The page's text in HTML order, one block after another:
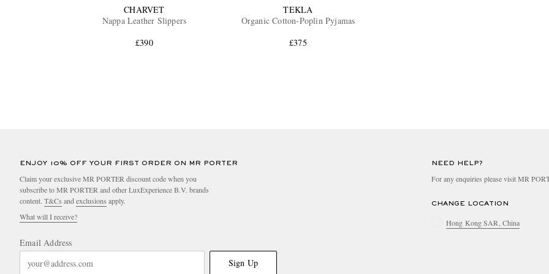
CHARVET
Nappa Leather Slippers
£390
TEKLA
Organic Cotton-Poplin Pyjamas
£375
ENJOY 10% OFF YOUR FIRST ORDER ON MR PORTER
Claim your exclusive MR PORTER discount code when you
subscribe to MR PORTER and other LuxExperience B.V. brands
content. T&Cs and exclusions apply.
What will I receive?
Email Address
Sign Up
NEED HELP?
For any enquiries please visit MR
CHANGE LOCATION
Hong Kong SAR, China